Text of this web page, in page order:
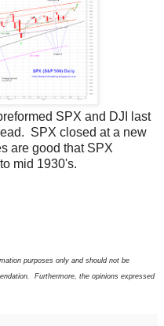
SPX and DJI last
SPX closed at a new
are good that SPX
mid 1930's.
purposes only and should not be
Furthermore, the opinions expressed